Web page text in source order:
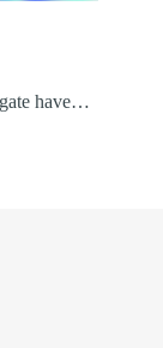
have…